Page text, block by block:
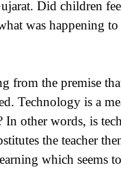
Did children
was happening
from the premise
Technology is a
other words, is
the teacher
which seems